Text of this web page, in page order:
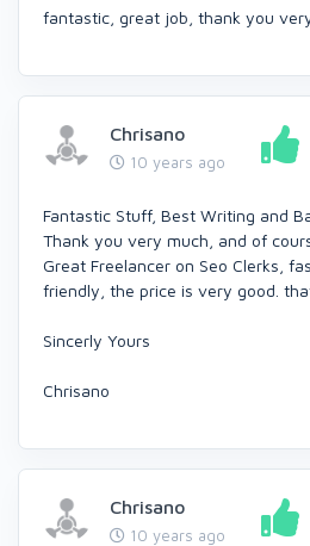
fantastic, great job, thank you
Chrisano
10 years ago
Fantastic Stuff, Best Writing and
Thank you very much, and of
Great Freelancer on Seo Clerks,
friendly, the price is very good.
Sincerly Yours
Chrisano
Chrisano
10 years ago